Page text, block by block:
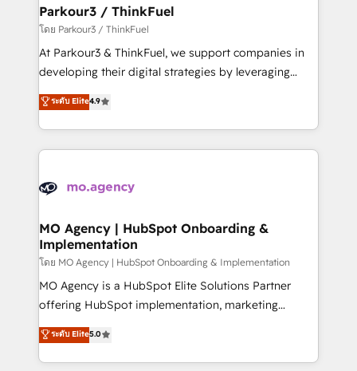
companies scale faster and smarter. 🔹 BOOMS:
Demand generation for all your buyers With BOOMS,
you invest in 100% of your buyers, accelerating your
growth and positioning yourself as an undisputed
transformation process A methodology designed to
implement HubSpot effectively and optimize your
record of business transformation, our growth-first
approach has helped brands dominate their
Parkour3 / ThinkFuel
โดย Parkour3 / ThinkFuel
At Parkour3 & ThinkFuel, we support companies in
developing their digital strategies by leveraging
technologies and automating their marketing and
sales processes to generate growth. Our offer spans
from Strategy to Operations. We specialize in CRM
onboarding and implementation, web design, sales
extensive experience working with tech companies
empowering our clients and developing their
autonomy. Get to grips with HubSpot through
guided implementation and seamless integration of
the CRM platform into your digital ecosystem. Would
you like support in deploying your inbound
to your needs and sales objectives. With 125+
certifications, we are part of the most certified
ระดับ Elite4.9
MO Agency | HubSpot Onboarding &
Implementation
โดย MO Agency | HubSpot Onboarding & Implementation
MO Agency is a HubSpot Elite Solutions Partner
offering HubSpot implementation, marketing
automation, CRM and RevOps consulting, B2B SEO,
paid media, content marketing, AEO and GEO (AI
search optimisation), and HubSpot Content Hub and
ระดับ Elite5.0